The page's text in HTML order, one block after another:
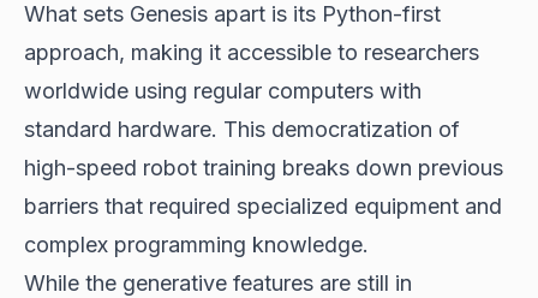
What sets Genesis apart is its Python-first
approach, making it accessible to researchers
worldwide using regular computers with
standard hardware. This democratization of
high-speed robot training breaks down previous
barriers that required specialized equipment and
complex programming knowledge.
While the generative features are still in